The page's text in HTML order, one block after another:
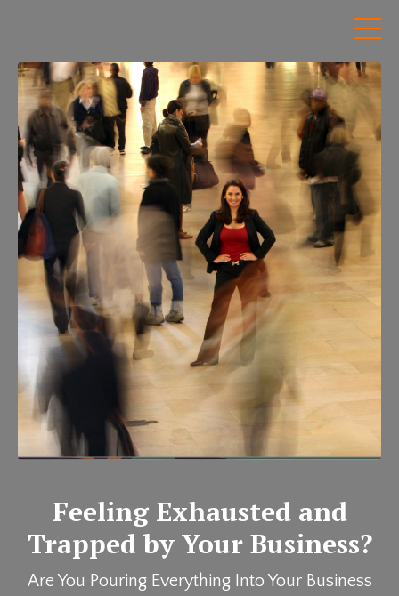
Feeling Exhausted and
Trapped by Your Business?
Are You Pouring Everything Into Your Business